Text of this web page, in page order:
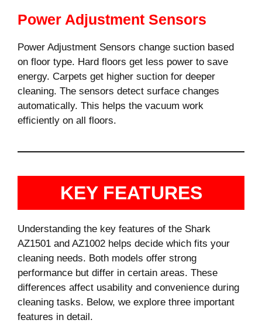
Power Adjustment Sensors
Power Adjustment Sensors change suction based
on floor type. Hard floors get less power to save
energy. Carpets get higher suction for deeper
cleaning. The sensors detect surface changes
automatically. This helps the vacuum work
efficiently on all floors.
KEY FEATURES
Understanding the key features of the Shark
AZ1501 and AZ1002 helps decide which fits your
cleaning needs. Both models offer strong
performance but differ in certain areas. These
differences affect usability and convenience during
cleaning tasks. Below, we explore three important
features in detail.